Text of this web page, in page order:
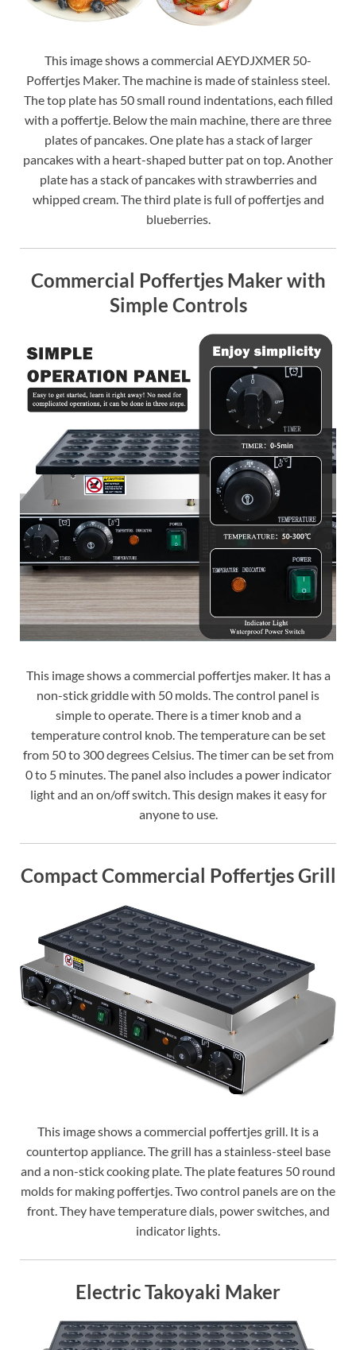
This image shows a commercial AEYDJXMER 50-
Poffertjes Maker. The machine is made of stainless steel.
The top plate has 50 small round indentations, each filled
with a poffertje. Below the main machine, there are three
plates of pancakes. One plate has a stack of larger
pancakes with a heart-shaped butter pat on top. Another
plate has a stack of pancakes with strawberries and
whipped cream. The third plate is full of poffertjes and
blueberries.
Commercial Poffertjes Maker with
Simple Controls
This image shows a commercial poffertjes maker. It has a
non-stick griddle with 50 molds. The control panel is
simple to operate. There is a timer knob and a
temperature control knob. The temperature can be set
from 50 to 300 degrees Celsius. The timer can be set from
0 to 5 minutes. The panel also includes a power indicator
light and an on/off switch. This design makes it easy for
anyone to use.
Compact Commercial Poffertjes Grill
This image shows a commercial poffertjes grill. It is a
countertop appliance. The grill has a stainless-steel base
and a non-stick cooking plate. The plate features 50 round
molds for making poffertjes. Two control panels are on the
front. They have temperature dials, power switches, and
indicator lights.
Electric Takoyaki Maker